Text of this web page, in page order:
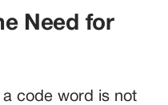
Need for
a code word is not